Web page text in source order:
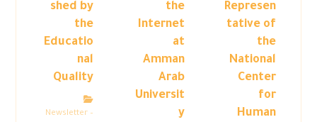
Represen
tative of
the
National
Center
for
Human
the
Internet
at
Amman
Arab
Universit
y
shed by
the
Educatio
nal
Quality
Newsletter –